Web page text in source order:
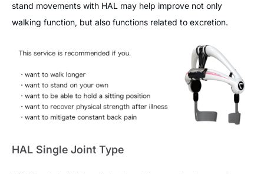
stand movements with HAL may help improve not only
walking function, but also functions related to excretion.
HAL Single Joint Type